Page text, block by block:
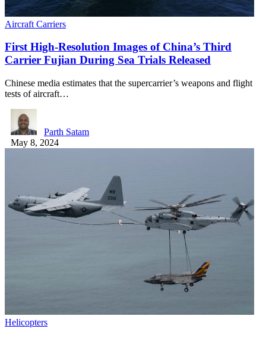
Aircraft Carriers
First High-Resolution Images of China’s Third
Carrier Fujian During Sea Trials Released
Chinese media estimates that the supercarrier’s weapons and flight
tests of aircraft…
Parth Satam
May 8, 2024
Helicopters